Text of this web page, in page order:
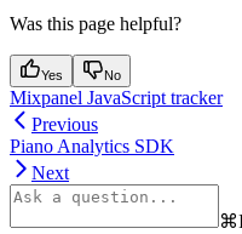
Was this page helpful?
Yes No
Mixpanel JavaScript tracker
Previous
Piano Analytics SDK
Next
⌘